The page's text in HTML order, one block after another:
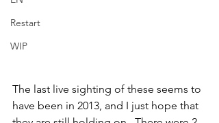
Restart
WIP
The last live sighting of these seems to
have been in 2013, and I just hope that